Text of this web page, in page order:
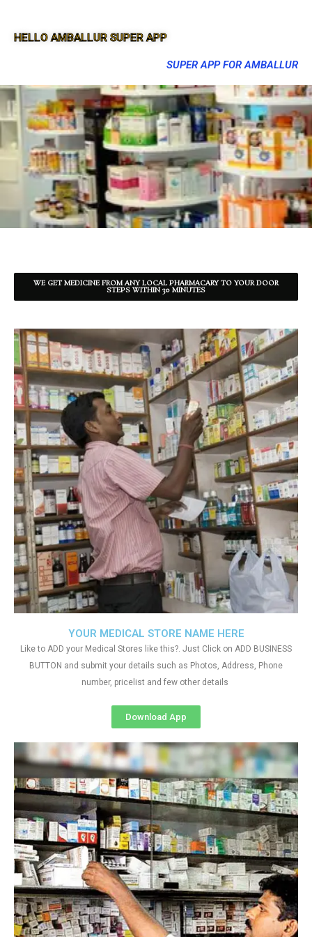
HELLO AMBALLUR SUPER APP
SUPER APP FOR AMBALLUR
WE GET MEDICINE FROM ANY LOCAL PHARMACARY TO YOUR DOOR
STEPS WITHIN 30 MINUTES
YOUR MEDICAL STORE NAME HERE
Like to ADD your Medical Stores like this?. Just Click on ADD BUSINESS
BUTTON and submit your details such as Photos, Address, Phone
number, pricelist and few other details
Download App